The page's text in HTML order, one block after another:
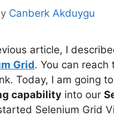
Canberk Akduygu
article, I
Grid. You can reach
Today, I am going
capability into our
Selenium Grid